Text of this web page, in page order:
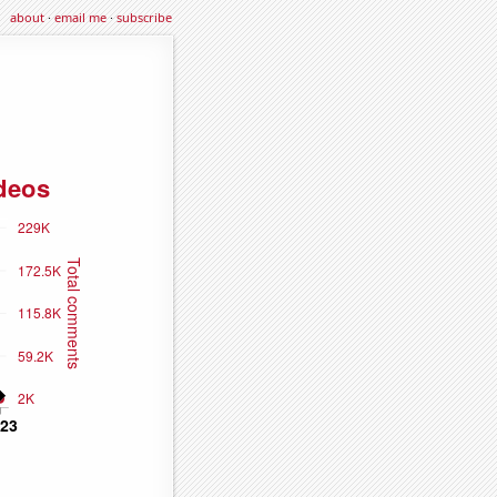
about·email me·subscribe